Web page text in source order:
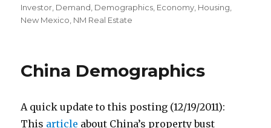
on
Investor Demand Demographics Economy Housing
New Mexico NM Real Estate
China Demographics
A quick update to this posting (12/19/2011):
This article about China’s property bust